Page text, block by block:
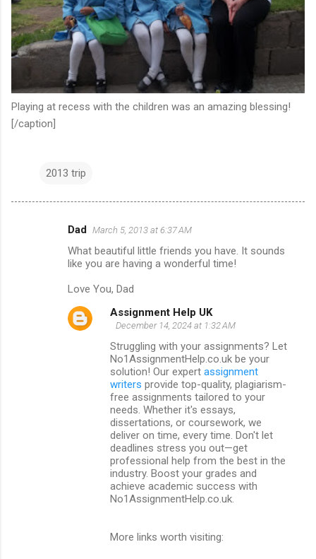
Playing at recess with the children was an amazing blessing!
[/caption]
2013 trip
Dad March 5, 2013 at 6:37 AM
What beautiful little friends you have. It sounds
like you are having a wonderful time!
Love You, Dad
Assignment Help UK
December 14, 2024 at 1:32 AM
Struggling with your assignments? Let
No1AssignmentHelp.co.uk be your
solution! Our expert assignment
writers provide top-quality, plagiarism-
free assignments tailored to your
needs. Whether it's essays,
dissertations, or coursework, we
deliver on time, every time. Don't let
deadlines stress you out—get
professional help from the best in the
industry. Boost your grades and
achieve academic success with
No1AssignmentHelp.co.uk.
More links worth visiting: